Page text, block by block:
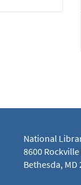
National
8600
Bethesda, MD